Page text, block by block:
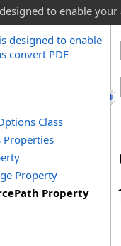
to enable
designed to enable
convert PDF
Class
Properties
Property
Property